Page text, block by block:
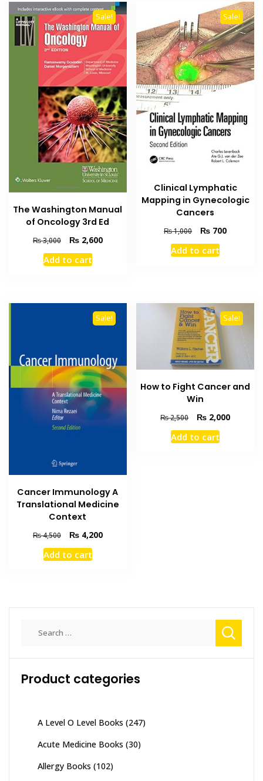
Sale!
The Washington Manual
of Oncology 3rd Ed
₨3,000
Original
price
was:
₨2,600Current
Add to cart
Sale!
Clinical Lymphatic
Mapping in Gynecologic
Cancers
₨1,000
Original
price
was:
₨ 700Current
Add to cart
Sale!
Cancer Immunology A
Translational Medicine
Context
₨4,500
Original
price
was:
₨4,200Current
Add to cart
Sale!
How to Fight Cancer and
Win
₨2,500
Original
price
was:
₨ 2,000Current
Add to cart
Product categories
A Level O Level Books (247)
Acute Medicine Books (30)
Allergy Books (102)